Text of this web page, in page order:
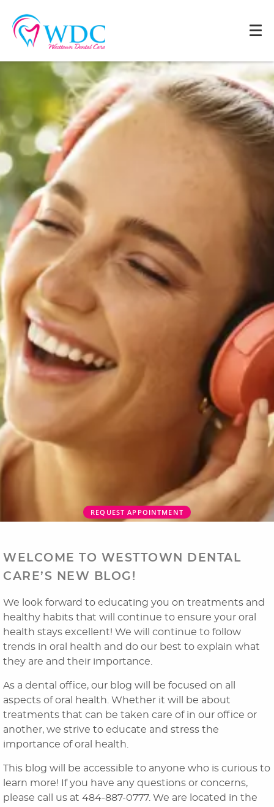
About Us
Dental Services
Laser Cosmetics
REQUEST APPOINTMENT
WELCOME TO WESTTOWN DENTAL
CARE’S NEW BLOG!
We look forward to educating you on treatments and
healthy habits that will continue to ensure your oral
health stays excellent! We will continue to follow
trends in oral health and do our best to explain what
they are and their importance.
As a dental office, our blog will be focused on all
aspects of oral health. Whether it will be about
treatments that can be taken care of in our office or
another, we strive to educate and stress the
importance of oral health.
This blog will be accessible to anyone who is curious to
learn more! If you have any questions or concerns,
please call us at 484-887-0777. We are located in the